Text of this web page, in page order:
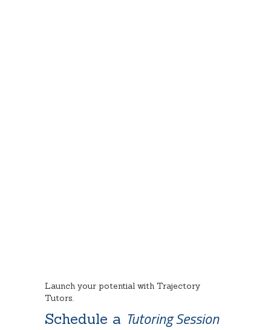
Launch your potential with Trajectory
Tutors.
Schedule a Tutoring Session